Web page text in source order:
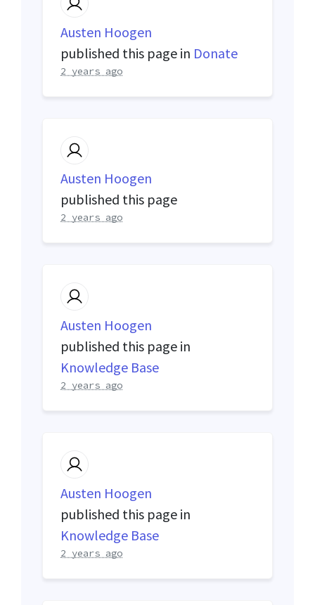
Austen Hoogen
published this page in Donate
2 years ago
Austen Hoogen
published this page
2 years ago
Austen Hoogen
published this page in
Knowledge Base
2 years ago
Austen Hoogen
published this page in
Knowledge Base
2 years ago